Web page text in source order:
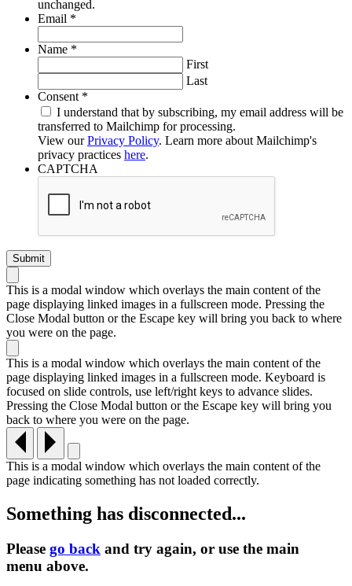
unchanged.
Email *
Name *
First
Last
Consent *
I understand that by subscribing, my email address will be
transferred to Mailchimp for processing.
View ourPrivacy Policy. Learn more about Mailchimp's
privacy practices here.
CAPTCHA
This is a modal window which overlays the main content of the
page displaying linked images in a fullscreen mode. Pressing the
Close Modal button or the Escape key will bring you back to where
you were on the page.
This is a modal window which overlays the main content of the
page displaying linked images in a fullscreen mode. Keyboard is
focused on slide controls, use left/right keys to advance slides.
Pressing the Close Modal button or the Escape key will bring you
back to where you were on the page.
This is a modal window which overlays the main content of the
page indicating something has not loaded correctly.
Something has disconnected...
Please go back and try again, or use the main
menu above.